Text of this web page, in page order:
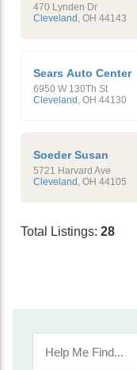
470 Lynden Dr
Cleveland OH 44143
Sears Auto Center
6950 W 130Th St
Cleveland OH 44130
Soeder Susan
5721 Harvard Ave
Cleveland OH 44105
Total Listings: 28